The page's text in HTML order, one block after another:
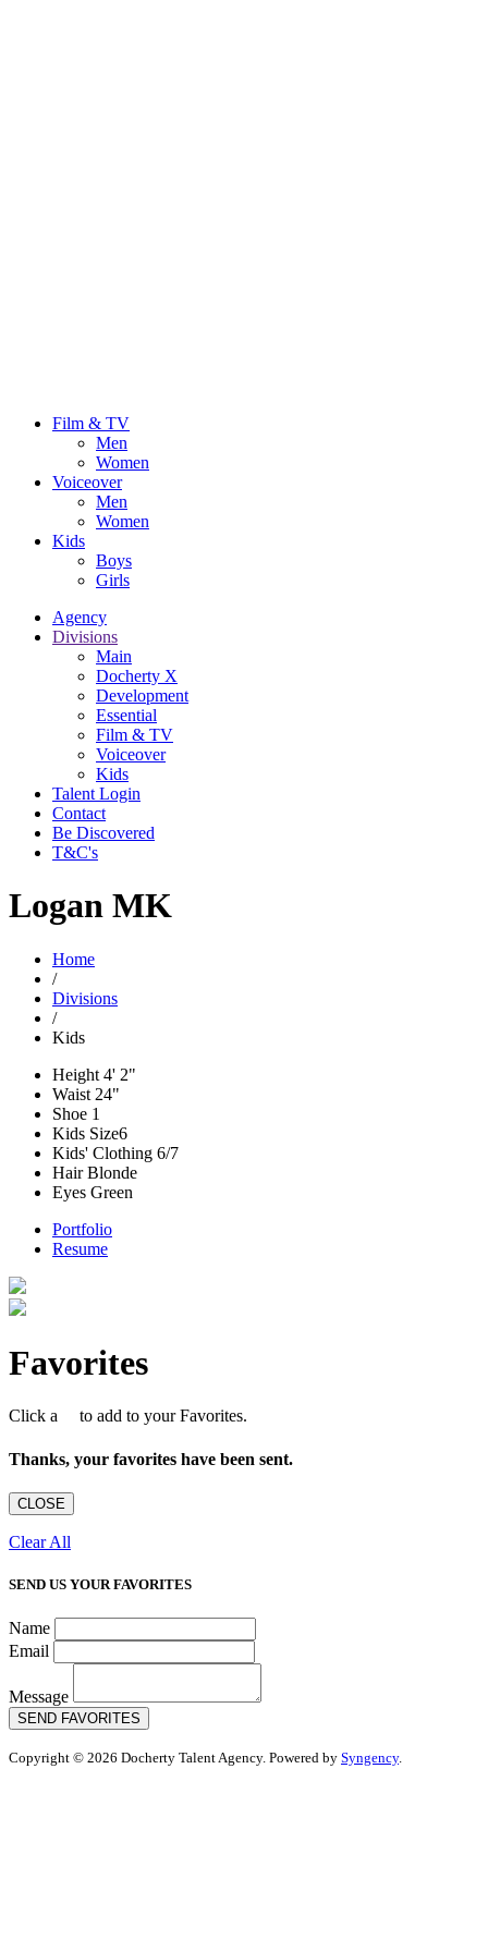
Film & TV
Men
Women
Voiceover
Men
Women
Kids
Boys
Girls
Agency
Divisions
Main
Docherty X
Development
Essential
Film & TV
Voiceover
Kids
Talent Login
Contact
Be Discovered
T&C's
Logan MK
Home
/
Divisions
/
Kids
Height 4' 2"
Waist 24"
Shoe 1
Kids Size6
Kids' Clothing 6/7
HairBlonde
Eyes Green
Portfolio
Resume
Favorites
Click a to add to your Favorites.
Thanks, your favorites have been sent.
CLOSE
Clear All
SEND US YOUR FAVORITES
Name
Email
Message
SEND FAVORITES
Copyright © 2026 Docherty Talent Agency. Powered by Syngency.